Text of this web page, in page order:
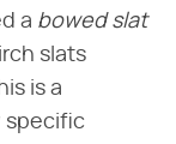
a bowed slat
slats
is a
specific